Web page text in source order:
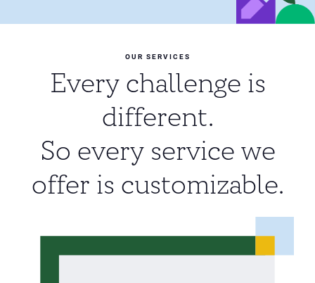
OUR SERVICES
Every challenge is
different.
So every service we
offer is customizable.